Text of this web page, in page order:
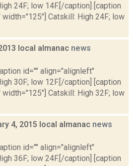
24F; low 14F.[/caption] [caption
Catskill: High 24F; low
local almanac news
id="" align="alignleft"
30F; low 12F.[/caption] [caption
Catskill: High 32F; low
4, 2015 local almanac news
id="" align="alignleft"
36F; low 24F.[/caption] [caption